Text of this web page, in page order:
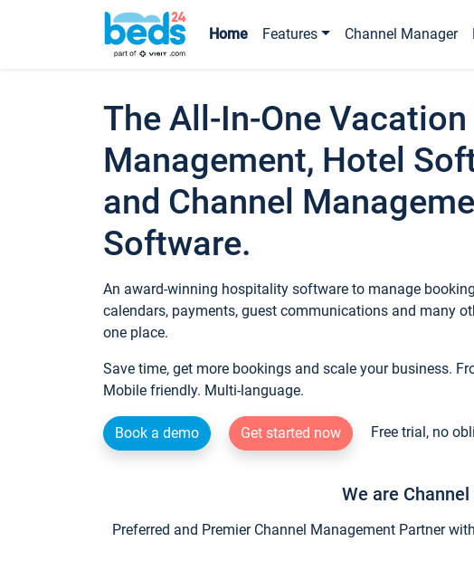
Home Features Channel Manager
The All-In-One
Management, Hotel
and Channel
Software.
An award-winning hospitality software to manage
calendars, payments, guest communications and many
one place.
Save time, get more bookings and scale your business.
Mobile friendly. Multi-language.
Book a demo Get started now Free trial, no
We are
Preferred and Premier Channel Management Partner